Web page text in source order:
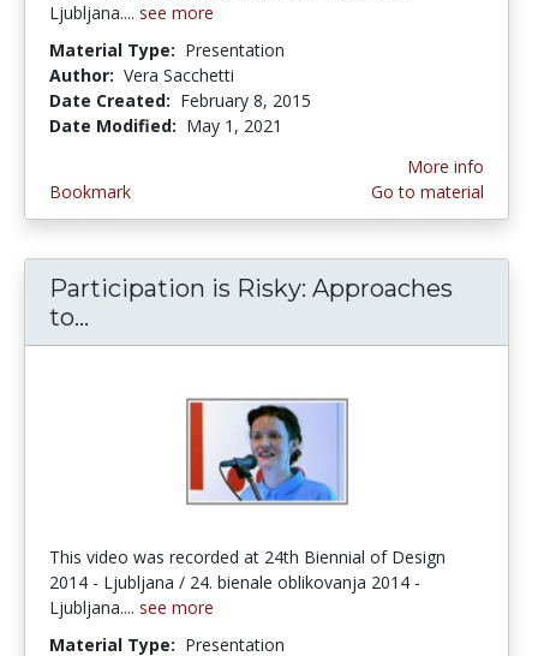
Ljubljana.... see more
Material Type: Presentation
Author: Vera Sacchetti
Date Created: February 8, 2015
Date Modified: May 1, 2021
Bookmark
More info
Go to material
Participation is Risky: Approaches
to...
This video was recorded at 24th Biennial of Design
2014 - Ljubljana / 24. bienale oblikovanja 2014 -
Ljubljana.... see more
Material Type: Presentation